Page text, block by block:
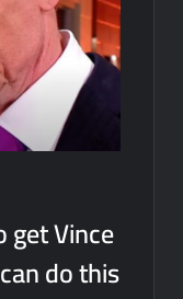
get Vince
do this